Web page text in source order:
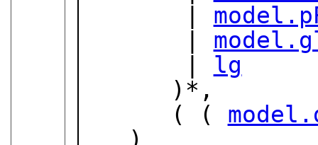
lg
      ( (